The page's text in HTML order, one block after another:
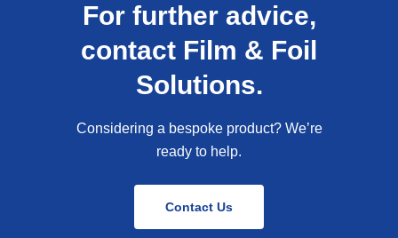
For further advice,
contact Film & Foil
Solutions.
Considering a bespoke product? We’re
ready to help.
Contact Us